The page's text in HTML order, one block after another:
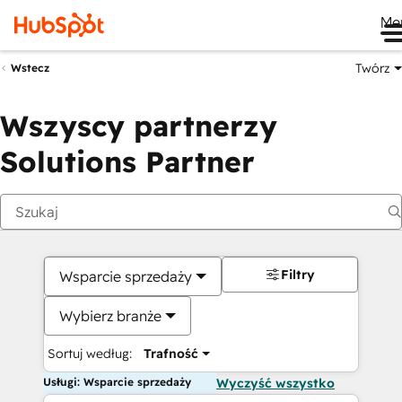
Wstecz Twórz
Wszyscy partnerzy
Solutions Partner
Wsparcie sprzedaży
Wybierz branże
Sortuj według: Trafność
Filtry
Usługi: Wsparcie sprzedaży Wyczyść wszystko